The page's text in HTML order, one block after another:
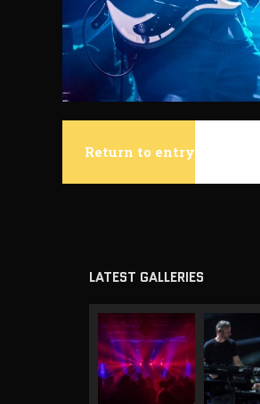
Return to entry
LATEST GALLERIES